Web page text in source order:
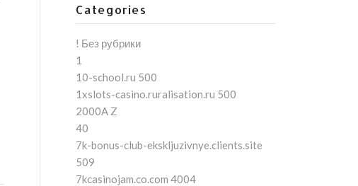
Categories
! Без рубрики
1
10-school.ru 500
1xslots-casino.ruralisation.ru 500
2000A Z
40
7k-bonus-club-ekskljuzivnye.clients.site
509
7kcasinojam.co.com 4004